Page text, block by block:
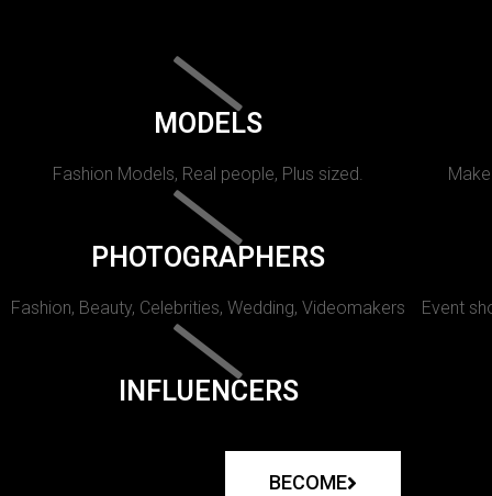
MODELS
Fashion Models, Real people, Plus sized.
PHOTOGRAPHERS
Fashion, Beauty, Celebrities, Wedding, Videomakers Event
INFLUENCERS
BECOME